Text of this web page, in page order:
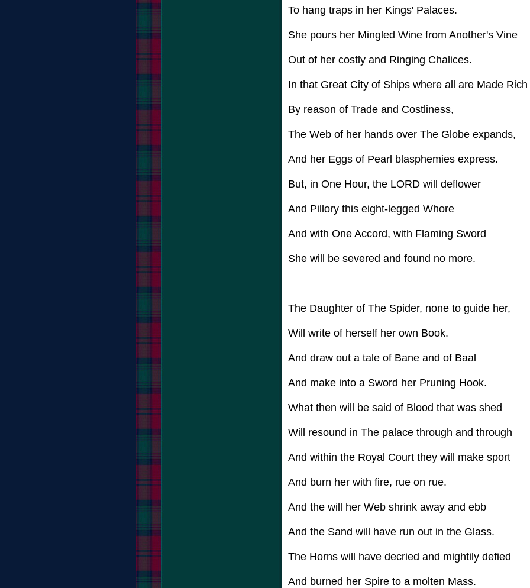
To hang traps in her Kings' Palaces.
She pours her Mingled Wine from Another's Vine
Out of her costly and Ringing Chalices.
In that Great City of Ships where all are Made Rich
By reason of Trade and Costliness,
The Web of her hands over The Globe expands,
And her Eggs of Pearl blasphemies express.
But, in One Hour, the LORD will deflower
And Pillory this eight-legged Whore
And with One Accord, with Flaming Sword
She will be severed and found no more.
The Daughter of The Spider, none to guide her,
Will write of herself her own Book.
And draw out a tale of Bane and of Baal
And make into a Sword her Pruning Hook.
What then will be said of Blood that was shed
Will resound in The palace through and through
And within the Royal Court they will make sport
And burn her with fire, rue on rue.
And the will her Web shrink away and ebb
And the Sand will have run out in the Glass.
The Horns will have decried and mightily defied
And burned her Spire to a molten Mass.